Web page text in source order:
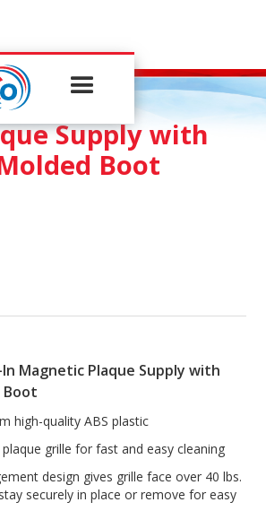
Supply with
Boot
Magnetic Plaque Supply with
Boot
high-quality ABS plastic
grille for fast and easy cleaning
design gives grille face over 40 lbs.
securely in place or remove for easy